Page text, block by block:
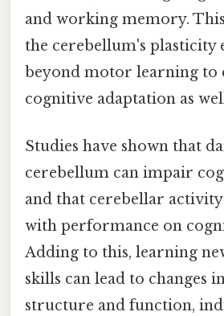
and working memory.
the cerebellum's plasticity
beyond motor learning to
cognitive adaptation as
Studies have shown that
cerebellum can impair
and that cerebellar
with performance on
Adding to this, learning
skills can lead to changes
structure and function,